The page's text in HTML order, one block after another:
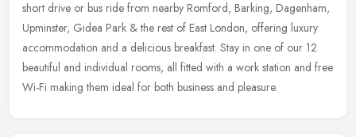
short drive or bus ride from nearby Romford, Barking, Dagenham,
Upminster, Gidea Park & the rest of East London, offering luxury
accommodation and a delicious breakfast. Stay in one of our 12
beautiful and individual rooms, all fitted with a work station and free
Wi-Fi making them ideal for both business and pleasure.